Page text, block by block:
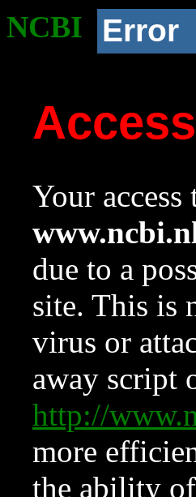
NCBI Error
Your
due to a
site. This is
virus or
away script
http://
more
the ability of